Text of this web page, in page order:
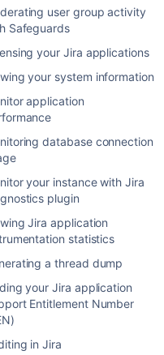
user group activity
Safeguards
your Jira applications
your system information
application
database connection
your instance with Jira
plugin
Jira application
statistics
a thread dump
your Jira application
Entitlement Number
in Jira
have this permission, you can
requests on our
provide as much information
messages that are
console or in the logs (see the
documentation) .
system, database and
of Jira you are using.
a support request in
requestin Jira gives you
your request, rather than
describe it. This
team resolve your issue